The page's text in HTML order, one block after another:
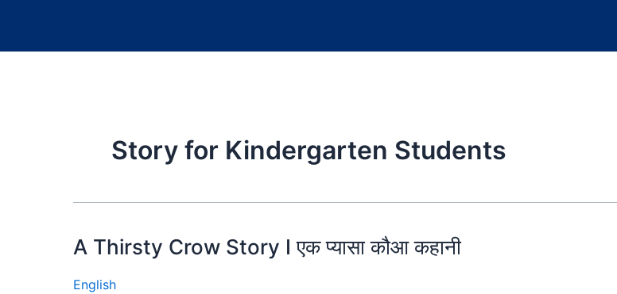
Story for Kindergarten Students
A Thirsty Crow Story I एक प्यासा कौआ कहानी
English